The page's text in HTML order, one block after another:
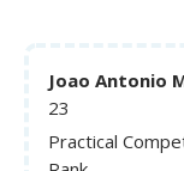
Joao Antonio
23
Practical